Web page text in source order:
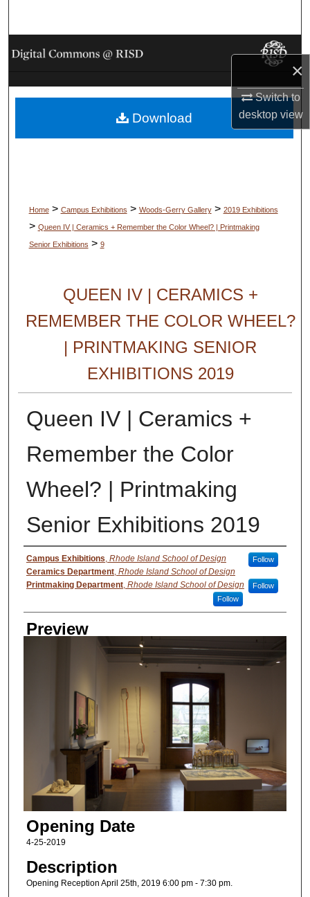
×
Switch to
desktopview
Browse Collections
My Account
About
Home > Campus Exhibitions > Woods-Gerry Gallery > 2019 Exhibitions
> Queen IV | Ceramics + Remember the Color Wheel? | Printmaking
Senior Exhibitions > 9
QUEEN IV | CERAMICS +
REMEMBER THE COLOR WHEEL?
| PRINTMAKING SENIOR
EXHIBITIONS 2019
Queen IV | Ceramics +
Remember the Color
Wheel? | Printmaking
Senior Exhibitions 2019
Creator
Campus Exhibitions, Rhode Island School of Design Follow
Ceramics Department, Rhode Island School of Design
Follow
Printmaking Department, Rhode Island School of Design
Follow
Preview
Opening Date
4-25-2019
Description
Opening Reception April 25th, 2019 6:00 pm - 7:30 pm.
Download